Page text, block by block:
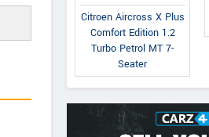
Citroen Aircross X Plus
Comfort Edition 1.2
Turbo Petrol MT 7-
Seater